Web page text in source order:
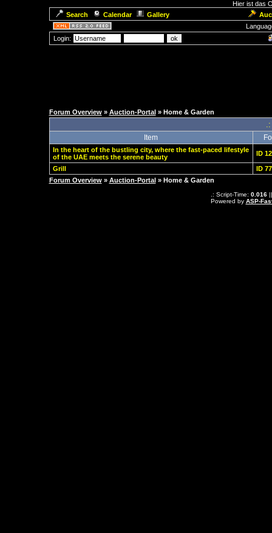
Hier ist das
Search
Calendar Gallery
Login:
Forum Overview» Auction-Portal » Home & Garden
Item
In the heart of the bustling city, where the fast-paced lifestyle
of the UAE meets the serene beauty
ID
Grill
ID
Forum Overview» Auction-Portal » Home & Garden
.: Script-Time: 0.016||
Powered by ASP-